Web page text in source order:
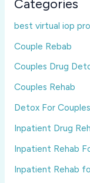
Categories
best virtual iop
Couple Rebab
Couples Drug
Couples Rehab
Detox For Couples
Inpatient Drug
Inpatient Rehab
Inpatient Rehab